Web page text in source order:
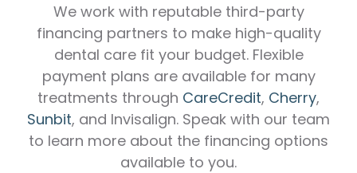
We work with reputable third-party
financing partners to make high-quality
dental care fit your budget. Flexible
payment plans are available for many
treatments through CareCredit, Cherry,
Sunbit, and Invisalign. Speak with our team
to learn more about the financing options
available to you.